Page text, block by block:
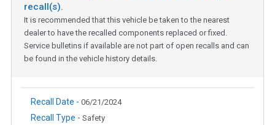
recall(s).
It is recommended that this vehicle be taken to the nearest
dealer to have the recalled components replaced or fixed.
Service bulletins if available are not part of open recalls and can
be found in the vehicle history details.
Recall Date - 06/21/2024
Recall Type - Safety